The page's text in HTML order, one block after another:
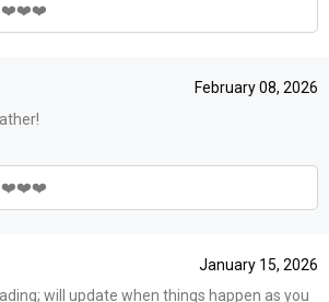
❤️❤️❤️
February 08, 2026
❤️❤️❤️
January 15, 2026
will update when things happen as you